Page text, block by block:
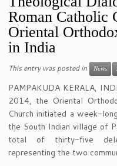
Roman Catholic
Oriental
in India
This entry was posted in News
PAMPAKUDA KERALA,
2014, the Oriental
Church initiated a week-
the South Indian village of
total of thirty-five
representing the two